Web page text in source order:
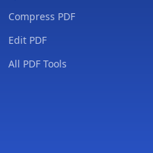
Compress PDF
Edit PDF
All PDF Tools